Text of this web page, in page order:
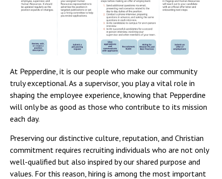
At Pepperdine, it is our people who make our community
truly exceptional. As a supervisor, you play a vital role in
shaping the employee experience, knowing that Pepperdine
will only be as good as those who contribute to its mission
each day.
Preserving our distinctive culture, reputation, and Christian
commitment requires recruiting individuals who are not only
well-qualified but also inspired by our shared purpose and
values. For this reason, hiring is among the most important